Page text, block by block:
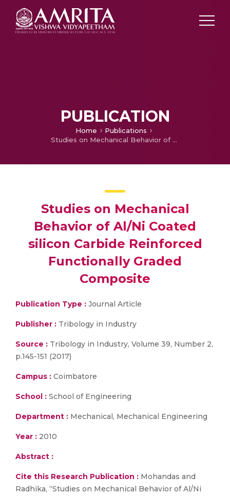
PUBLICATION
Home
Publications
Studies on Mechanical Behavior of Al/Ni Coated silicon Carbide Reinforced Functionally Graded Composite
Studies on Mechanical
Behavior of Al/Ni Coated
silicon Carbide Reinforced
Functionally Graded
Composite
Publication Type : Journal Article
Publisher : Tribology in Industry
Source : Tribology in Industry, Volume 39, Number 2,
p.145-151 (2017)
Campus : Coimbatore
School : School of Engineering
Department : Mechanical, Mechanical Engineering
Year : 2010
Abstract :
Cite this Research Publication : Mohandas and
Radhika, “Studies on Mechanical Behavior of Al/Ni